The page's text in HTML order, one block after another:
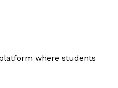
where students